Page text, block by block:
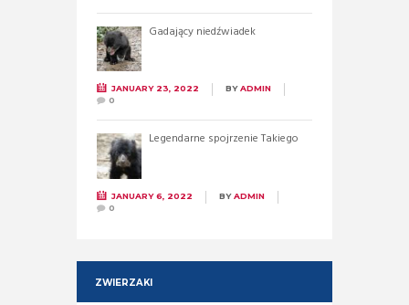
Gadający niedźwiadek
JANUARY 23, 2022 BYADMIN
0
Legendarne spojrzenie Takiego
JANUARY 6, 2022 BYADMIN
0
ZWIERZAKI